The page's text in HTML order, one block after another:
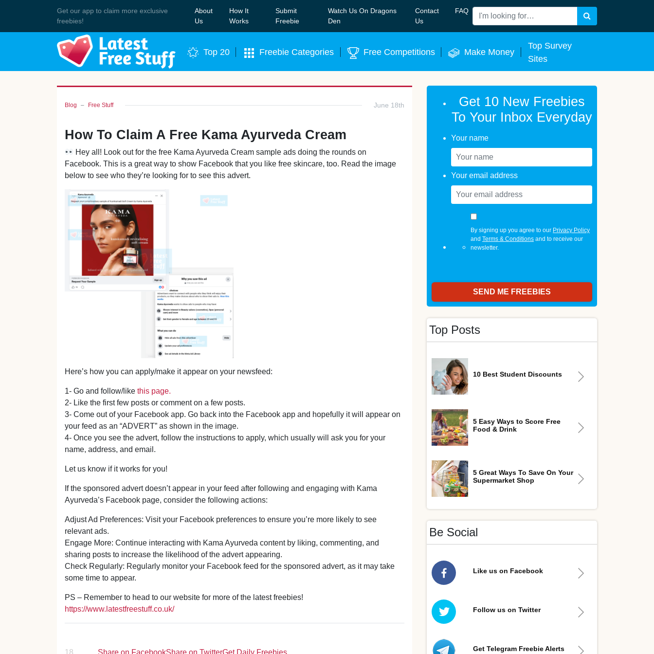
Get our app to claim more exclusive
freebies!
About
Us
How It
Works
Submit
Freebie
Watch Us On Dragons
Den
Contact
Us
FAQ Search
Top 20 Freebie Categories Free Competitions Make Money
Top Survey
Sites
Blog Free Stuff June 18th
How To Claim A Free Kama Ayurveda Cream
Hey all! Look out for the free Kama Ayurveda Cream sample ads doing the rounds on
Facebook. This is a great way to show Facebook that you like free skincare, too. Read the image
below to see who they’re looking for to see this advert.
Here’s how you can apply/make it appear on your newsfeed:
1- Go and follow/like this page.
2- Like the first few posts or comment on a few posts.
3- Come out of your Facebook app. Go back into the Facebook app and hopefully it will appear on
your feed as an “ADVERT” as shown in the image.
4- Once you see the advert, follow the instructions to apply, which usually will ask you for your
name, address, and email.
Let us know if it works for you!
If the sponsored advert doesn’t appear in your feed after following and engaging with Kama
Ayurveda’s Facebook page, consider the following actions:
Adjust Ad Preferences: Visit your Facebook preferences to ensure you’re more likely to see
relevant ads.
Engage More: Continue interacting with Kama Ayurveda content by liking, commenting, and
sharing posts to increase the likelihood of the advert appearing.
Check Regularly: Regularly monitor your Facebook feed for the sponsored advert, as it may take
some time to appear.
PS – Remember to head to our website for more of the latest freebies!
https://www.latestfreestuff.co.uk/
18 Share on FacebookShare on TwitterGet Daily Freebies
Get 10 New Freebies
To Your Inbox Everyday
Your name
Your email address
By signing up you agree to our Privacy Policy
andTerms & Conditions and to receive our
newsletter.
Top Posts
10 Best Student Discounts
5 Easy Ways to Score Free
Food & Drink
5 Great Ways To Save On Your
Supermarket Shop
Be Social
Like us on Facebook
Follow us on Twitter
Get Telegram Freebie Alerts
Join Our WhatsApp Group to see exclusive new freebies! Join Now